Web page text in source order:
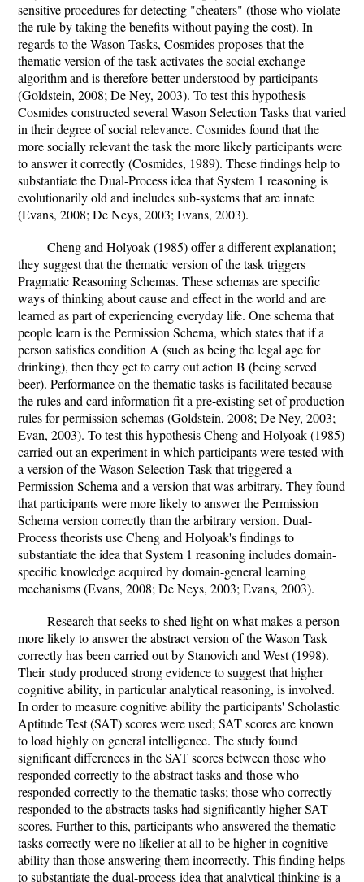
sensitive procedures for detecting "cheaters" (those who violate
the rule by taking the benefits without paying the cost). In
regards to the Wason Tasks, Cosmides proposes that the
thematic version of the task activates the social exchange
algorithm and is therefore better understood by participants
(Goldstein, 2008; De Ney, 2003). To test this hypothesis
Cosmides constructed several Wason Selection Tasks that varied
in their degree of social relevance. Cosmides found that the
more socially relevant the task the more likely participants were
to answer it correctly (Cosmides, 1989). These findings help to
substantiate the Dual-Process idea that System 1 reasoning is
evolutionarily old and includes sub-systems that are innate
(Evans, 2008; De Neys, 2003; Evans, 2003).
Cheng and Holyoak (1985) offer a different explanation;
they suggest that the thematic version of the task triggers
Pragmatic Reasoning Schemas. These schemas are specific
ways of thinking about cause and effect in the world and are
learned as part of experiencing everyday life. One schema that
people learn is the Permission Schema, which states that if a
person satisfies condition A (such as being the legal age for
drinking), then they get to carry out action B (being served
beer). Performance on the thematic tasks is facilitated because
the rules and card information fit a pre-existing set of production
rules for permission schemas (Goldstein, 2008; De Ney, 2003;
Evan, 2003). To test this hypothesis Cheng and Holyoak (1985)
carried out an experiment in which participants were tested with
a version of the Wason Selection Task that triggered a
Permission Schema and a version that was arbitrary. They found
that participants were more likely to answer the Permission
Schema version correctly than the arbitrary version. Dual-
Process theorists use Cheng and Holyoak's findings to
substantiate the idea that System 1 reasoning includes domain-
specific knowledge acquired by domain-general learning
mechanisms (Evans, 2008; De Neys, 2003; Evans, 2003).
Research that seeks to shed light on what makes a person
more likely to answer the abstract version of the Wason Task
correctly has been carried out by Stanovich and West (1998).
Their study produced strong evidence to suggest that higher
cognitive ability, in particular analytical reasoning, is involved.
In order to measure cognitive ability the participants' Scholastic
Aptitude Test (SAT) scores were used; SAT scores are known
to load highly on general intelligence. The study found
significant differences in the SAT scores between those who
responded correctly to the abstract tasks and those who
responded correctly to the thematic tasks; those who correctly
responded to the abstracts tasks had significantly higher SAT
scores. Further to this, participants who answered the thematic
tasks correctly were no likelier at all to be higher in cognitive
ability than those answering them incorrectly. This finding helps
to substantiate the dual-process idea that analytical thinking is a